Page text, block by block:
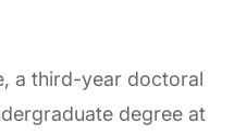
a third-year doctoral
degree at